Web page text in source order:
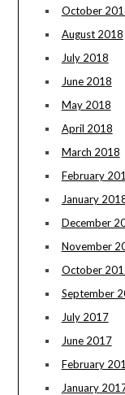
October
August 2018
July 2018
June 2018
May 2018
April 2018
March 2018
February
January
December
November
October
September
July 2017
June 2017
February
January